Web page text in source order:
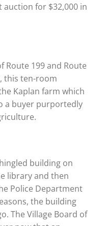
auction for $32,000 in
Route 199 and Route
this ten-room
Kaplan farm which
a buyer purportedly
building on
library and then
Police Department
the building
The Village Board of